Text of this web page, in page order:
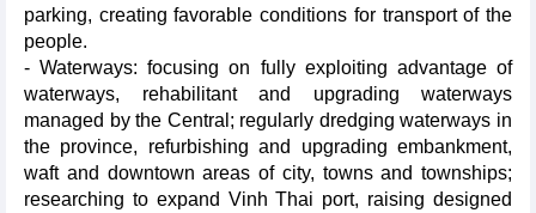
parking, creating favorable conditions for transport of the
people.
- Waterways: focusing on fully exploiting advantage of
waterways, rehabilitant and upgrading waterways
managed by the Central; regularly dredging waterways in
the province, refurbishing and upgrading embankment,
waft and downtown areas of city, towns and townships;
researching to expand Vinh Thai port, raising designed